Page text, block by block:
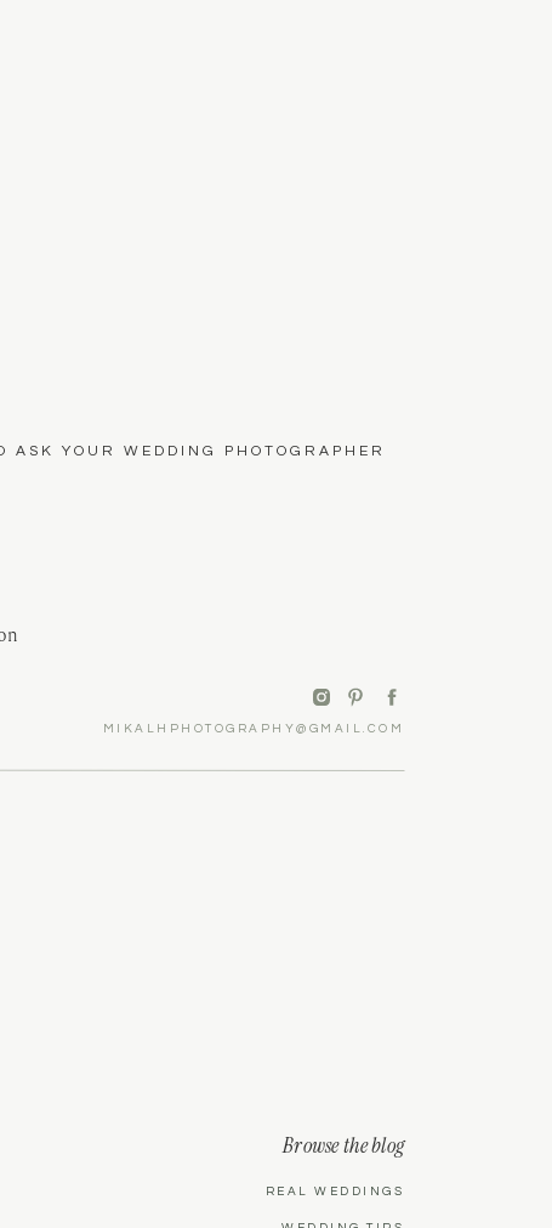
ASK YOUR WEDDING PHOTOGRAPHER
REAL WEDDINGS
Browse the blog
MIKALHPHOTOGRAPHY@GMAIL.COM